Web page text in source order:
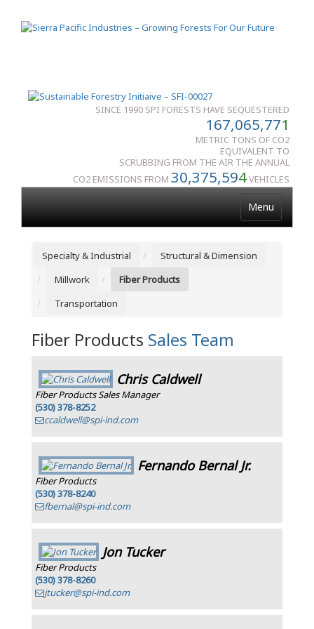
SINCE 1990 SPI FORESTS HAVE SEQUESTERED
167,065,771
METRIC TONS OF CO2
EQUIVALENT TO
SCRUBBING FROM THE AIR THE ANNUAL
CO2 EMISSIONS FROM 30,375,594VEHICLES
Menu
Specialty & Industrial
Structural & Dimension
Millwork
Fiber Products
Transportation
Fiber Products Sales Team
Chris Caldwell
Fiber Products Sales Manager
(530) 378-8252
ccaldwell@spi-ind.com
Fernando Bernal Jr.
Fiber Products
(530) 378-8240
fbernal@spi-ind.com
Jon Tucker
Fiber Products
(530) 378-8260
jtucker@spi-ind.com